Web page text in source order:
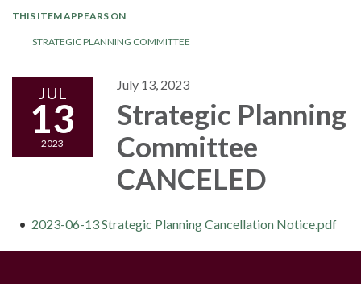
THIS ITEM APPEARS ON
STRATEGIC PLANNING COMMITTEE
JUL
13
2023
July 13, 2023
Strategic Planning
Committee
CANCELED
2023-06-13 Strategic Planning Cancellation Notice.pdf